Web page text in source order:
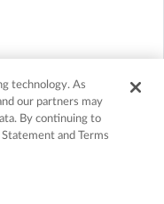
Choose your dates
with a large bed, a TV, a
technology. As
our partners may
By continuing to
and Terms